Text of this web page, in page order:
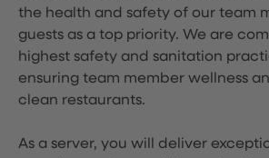
the health and safety of our team
guests as a top priority. We are
highest safety and sanitation
ensuring team member wellness
clean restaurants.
As a server, you will deliver